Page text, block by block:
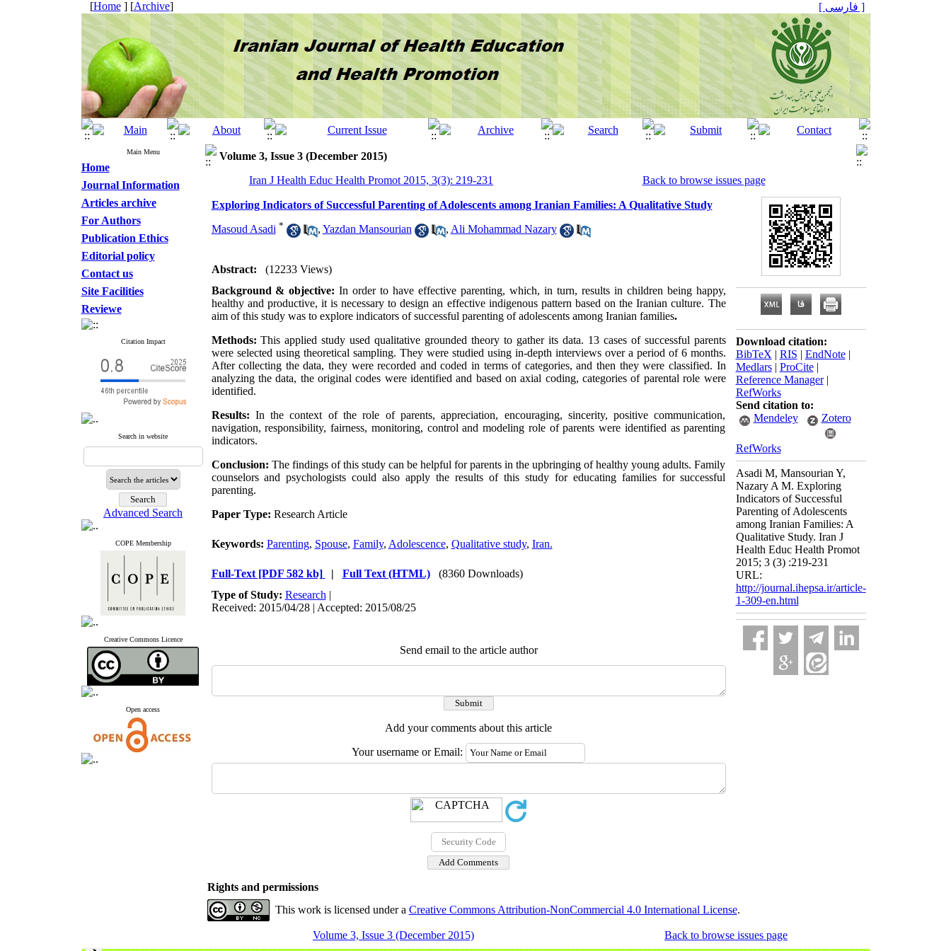
[Home] [Archive] [ فارسی ]
Main Menu
Home
Journal Information
Articles archive
For Authors
Publication Ethics
Editorial policy
Contact us
Site Facilities
Reviewe
Citation Impact
Search in website
Advanced Search
COPE Membership
Creative Commons Licence
Open access
Volume 3, Issue 3 (December 2015)
Iran J Health Educ Health Promot 2015, 3(3): 219-231
Back to browse issues page
Exploring Indicators of Successful Parenting of Adolescents among Iranian Families: A Qualitative Study
Masoud Asadi * , Yazdan Mansourian , Ali Mohammad Nazary
Abstract:
(12233 Views)
Background & objective: In order to have effective parenting, which, in turn, results in children being happy,
healthy and productive, it is necessary to design an effective indigenous pattern based on the Iranian culture. The
aim of this study was to explore indicators of successful parenting of adolescents among Iranian families.
Methods:This applied study used qualitative grounded theory to gather its data. 13 cases of successful parents
were selected using theoretical sampling. They were studied using in-depth interviews over a period of 6 months.
After collecting the data, they were recorded and coded in terms of categories, and then they were classified. In
analyzing the data, the original codes were identified and based on axial coding, categories of parental role were
identified.
Results: In the context of the role of parents, appreciation, encouraging, sincerity, positive communication,
navigation, responsibility, fairness, monitoring, control and modeling role of parents were identified as parenting
indicators.
Conclusion: The findings of this study can be helpful for parents in the upbringing of healthy young adults. Family
counselors and psychologists could also apply the results of this study for educating families for successful
parenting.
Paper Type: Research Article
Keywords: Parenting, Spouse, Family, Adolescence, Qualitative study, Iran.
Full-Text [PDF 582 kb] | Full Text (HTML)
(8360 Downloads)
Type of Study: Research |
Received: 2015/04/28 | Accepted: 2015/08/25
Send email to the article author
Add your comments about this article
Your username or Email:
Download citation:
BibTeX | RIS | EndNote|
Medlars| ProCite|
Reference Manager|
RefWorks
Send citation to:
Mendeley
Zotero
RefWorks
Asadi M, Mansourian Y,
Nazary A M. Exploring
Indicators of Successful
Parenting of Adolescents
among Iranian Families: A
Qualitative Study. Iran J
Health Educ Health Promot
2015; 3 (3) :219-231
URL:
http://journal.ihepsa.ir/article-
1-309-en.html
Rights and permissions
This work is licensed under a Creative Commons Attribution-NonCommercial 4.0 International License.
Volume 3, Issue 3 (December 2015) Back to browse issues page